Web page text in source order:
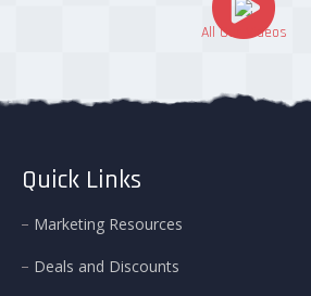
All Our Videos
Quick Links
Marketing Resources
Deals and Discounts